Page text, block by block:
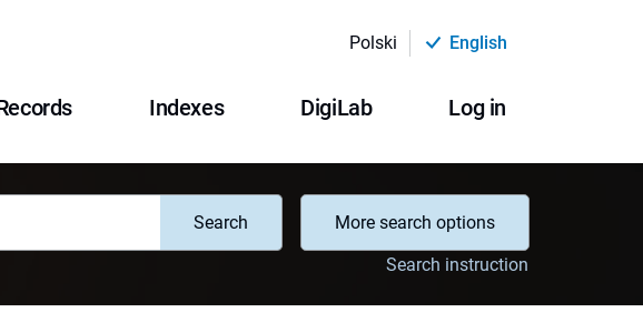
Polski English
Indexes DigiLab Log in
Search
More search options
Search instruction